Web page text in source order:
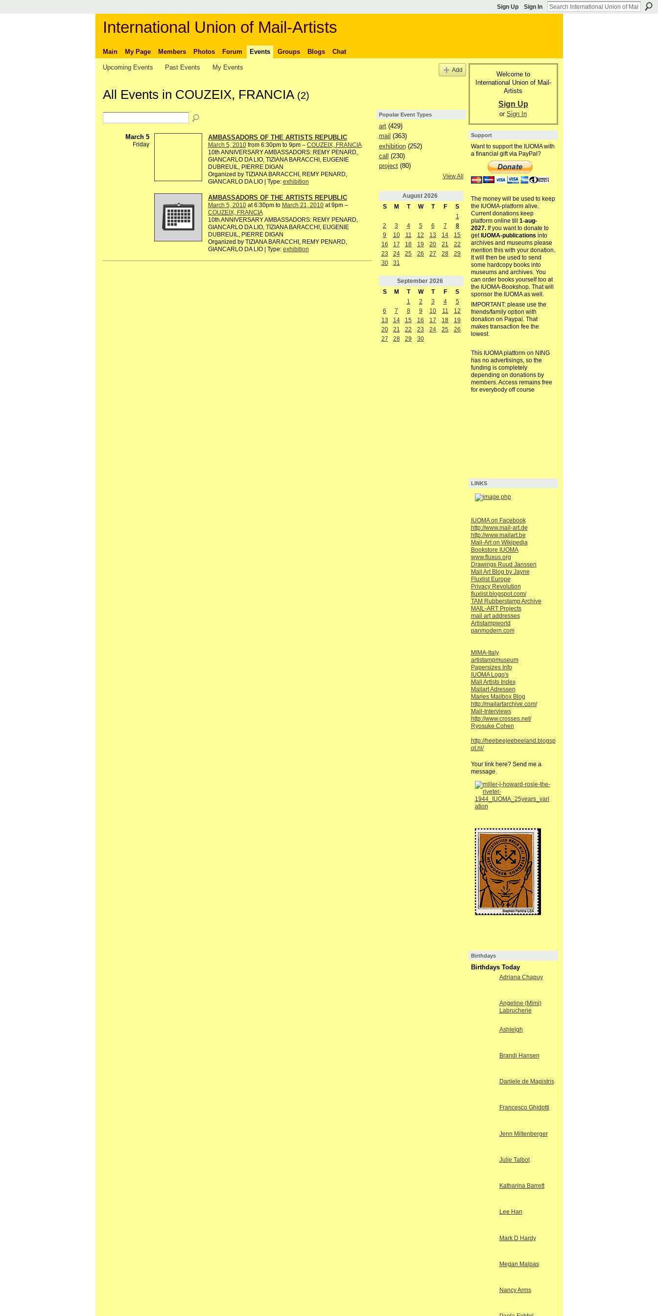
Sign Up Sign In
International Union of Mail-Artists
Main My Page Members Photos Forum Events Groups Blogs Chat
Upcoming Events Past Events My Events Add
All Events in COUZEIX, FRANCIA (2)
March 5
Friday
AMBASSADORS OF THE ARTISTS REPUBLIC
March 5, 2010from 6:30pm to 9pm – COUZEIX, FRANCIA
10th ANNIVERSARY AMBASSADORS: REMY PENARD,
GIANCARLO DA LIO, TIZIANA BARACCHI, EUGENIE
DUBREUIL, PIERRE DIGAN
Organized by TIZIANA BARACCHI, REMY PENARD,
GIANCARLO DA LIO | Type: exhibition
AMBASSADORS OF THE ARTISTS REPUBLIC
March 5, 2010at 6:30pm to March 21, 2010at 9pm –
COUZEIX, FRANCIA
10th ANNIVERSARY AMBASSADORS: REMY PENARD,
GIANCARLO DA LIO, TIZIANA BARACCHI, EUGENIE
DUBREUIL, PIERRE DIGAN
Organized by TIZIANA BARACCHI, REMY PENARD,
GIANCARLO DA LIO | Type: exhibition
Popular Event Types
art(429)
mail (363)
exhibition(252)
call
(230)
project(80)
View All
August 2026
S
M T W T F
S
1
2
3 4 5 6 7
8
9
10 11 12 13 14
15
16
17 18 19 20 21
22
23
24 25 26 27 28
29
30
31
September 2026
S
M T W T F
S
1
2 3 4
5
6
7 8 9 10 11
12
13
14 15 16 17 18
19
20
21 22 23 24 25
26
27
28 29 30
Welcome to
International Union of Mail-
Artists
Sign Up
or Sign In
Support
Want to support the IUOMA with
a financial gift via PayPal?
The money will be used to keep
the IUOMA-platform alive.
Current donations keep
platform online till 1-aug-
2027.If you want to donate to
get IUOMA-publications into
archives and museums please
mention this with your donation.
It will then be used to send
some hardcopy books into
museums and archives. You
can order books yourself too at
the IUOMA-Bookshop. That will
sponsor the IUOMA as well.
IMPORTANT: please use the
friends/family option with
donation on Paypal. That
makes transaction fee the
lowest.
This IUOMA platform on NING
has no advertisings, so the
funding is completely
depending on donations by
members. Access remains free
for everybody off course
LINKS
IUOMA on Facebook
http://www.mail-art.de
http://www.mailart.be
Mail-Art on Wikipedia
Bookstore IUOMA
www.fluxus.org
Drawings Ruud Janssen
Mail Art Blog by Jayne
Fluxlist Europe
Privacy Revolution
fluxlist.blogspot.com/
TAM Rubberstamp Archive
MAIL-ART Projects
mail art addresses
Artistampworld
panmodern.com
MIMA-Italy
artistampmuseum
Papersizes Info
IUOMA Logo's
Mail Artists Index
Mailart Adressen
Maries Mailbox Blog
http://mailartarchive.com/
Mail-Interviews
http://www.crosses.net/
Ryosuke Cohen
http://heebeejeebeeland.blogsp
ot.nl/
Your link here? Send me a
message.
Birthdays
Birthdays Today
Adriana Chapuy
Angeline (Mimi)
Labrucherie
Ashleigh
Brandi Hansen
Daniele de Magistris
Francesco Ghidotti
Jenn Miltenberger
Julie Talbot
Katharina Barrett
Lee Han
Mark D Hardy
Megan Malpas
Nancy Arms